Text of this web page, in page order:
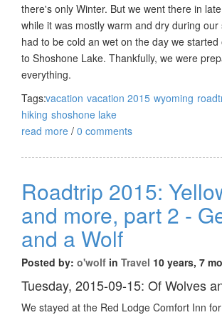
there's only Winter. But we went there in
while it was mostly warm and dry during our
had to be cold an wet on the day we
to Shoshone Lake. Thankfully, we were
everything.
Tags:vacation vacation 2015 wyoming
hiking shoshone lake
read more / 0 comments
Roadtrip 2015:
and more, part 2 -
and a Wolf
Posted by: o'wolf in Travel 10 years, 7
Tuesday, 2015-09-15: Of Wolves
We stayed at the Red Lodge Comfort Inn